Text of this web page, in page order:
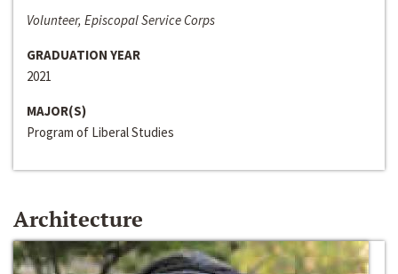
Volunteer, Episcopal Service Corps
GRADUATION YEAR
2021
MAJOR(S)
Program of Liberal Studies
Architecture